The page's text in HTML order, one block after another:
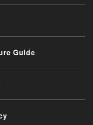
Guide